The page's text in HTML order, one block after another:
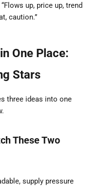
up, price up, trend
caution.”
One Place:
Stars
three ideas into one
These Two
supply pressure